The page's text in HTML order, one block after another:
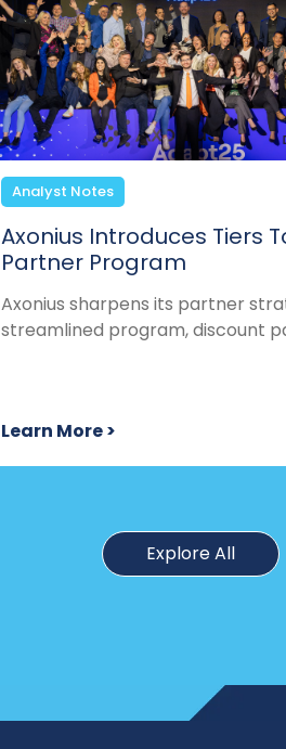
Analyst Notes
Axonius Introduces Tiers
Partner Program
Axonius sharpens its partner
streamlined program, discount
Learn More >
Explore All